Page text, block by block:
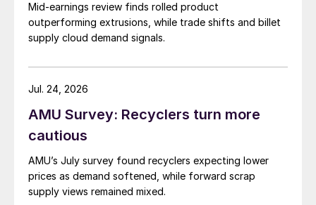
Mid-earnings review finds rolled product
outperforming extrusions, while trade shifts and billet
supply cloud demand signals.
AMU Survey: Recyclers turn more
cautious
AMU’s July survey found recyclers expecting lower
prices as demand softened, while forward scrap
supply views remained mixed.
Jul. 24, 2026